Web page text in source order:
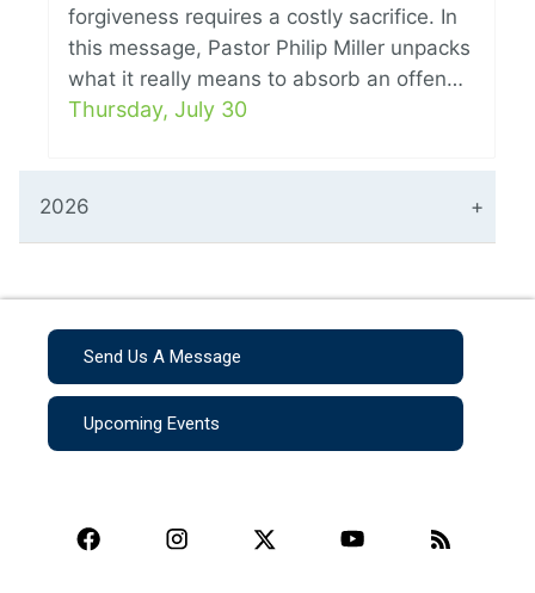
forgiveness requires a costly sacrifice. In
this message, Pastor Philip Miller unpacks
what it really means to absorb an offen…
Thursday, July 30
2026
Send Us A Message
Upcoming Events